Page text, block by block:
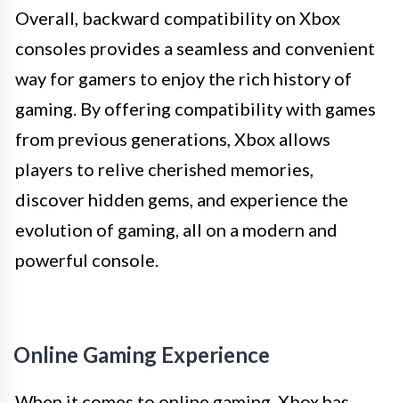
Overall, backward compatibility on Xbox
consoles provides a seamless and convenient
way for gamers to enjoy the rich history of
gaming. By offering compatibility with games
from previous generations, Xbox allows
players to relive cherished memories,
discover hidden gems, and experience the
evolution of gaming, all on a modern and
powerful console.
Online Gaming Experience